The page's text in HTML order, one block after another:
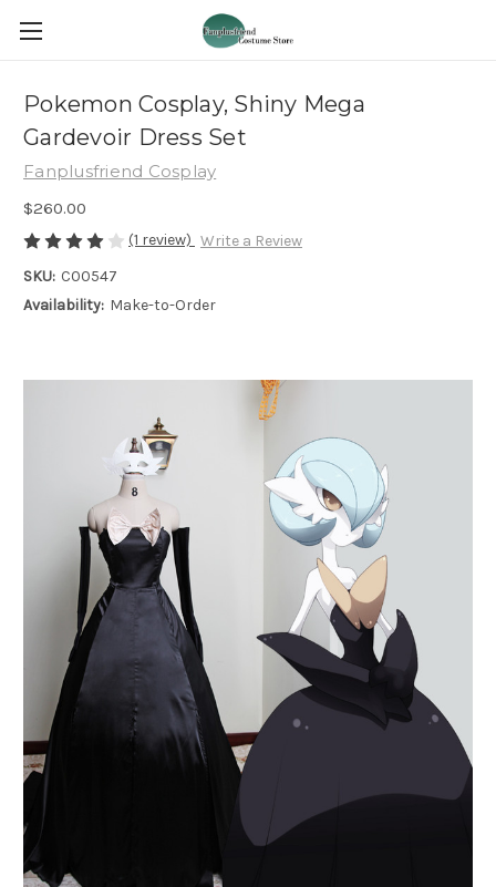
Pokemon Cosplay, Shiny Mega
Gardevoir Dress Set
Fanplusfriend Cosplay
$260.00
(1 review) Write a Review
SKU: C00547
Availability: Make-to-Order